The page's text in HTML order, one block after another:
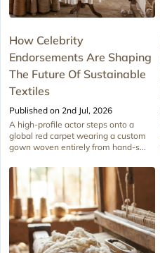
How Celebrity
Endorsements Are Shaping
The Future Of Sustainable
Textiles
Published on 2nd Jul, 2026
A high-profile actor steps onto a
global red carpet wearing a custom
gown woven entirely from hand-s...